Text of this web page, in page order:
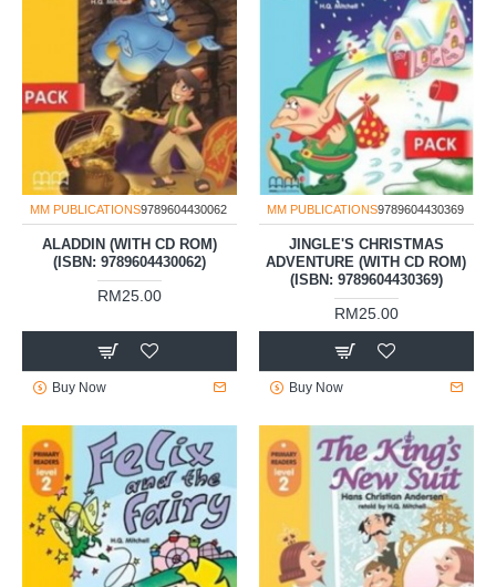
MM PUBLICATIONS9789604430062
ALADDIN (WITH CD ROM)
(ISBN: 9789604430062)
RM25.00
Buy Now
MM PUBLICATIONS9789604430369
JINGLE'S CHRISTMAS
ADVENTURE (WITH CD ROM)
(ISBN: 9789604430369)
RM25.00
Buy Now